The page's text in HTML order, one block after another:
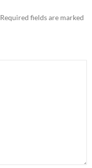
Required fields are marked